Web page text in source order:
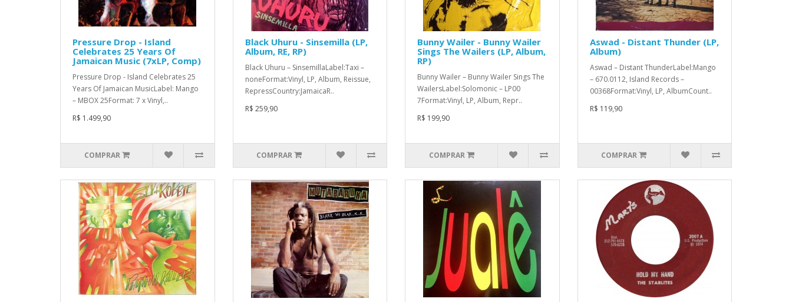
Pressure Drop - Island
Celebrates 25 Years Of
Jamaican Music (7xLP, Comp)
Pressure Drop - Island Celebrates 25
Years Of Jamaican MusicLabel: Mango
– MBOX 25Format: 7 x Vinyl,..
R$ 1.499,90
COMPRAR
Black Uhuru - Sinsemilla (LP,
Album, RE, RP)
Black Uhuru ‎– SinsemillaLabel:Taxi ‎–
noneFormat:Vinyl, LP, Album, Reissue,
RepressCountry:JamaicaR..
R$ 259,90
COMPRAR
Bunny Wailer - Bunny Wailer
Sings The Wailers (LP, Album,
RP)
Bunny Wailer ‎– Bunny Wailer Sings The
WailersLabel:Solomonic ‎– LP00
7Format:Vinyl, LP, Album, Repr..
R$ 199,90
COMPRAR
Aswad - Distant Thunder (LP,
Album)
Aswad ‎– Distant ThunderLabel:Mango
‎– 670.0112, Island Records ‎–
00368Format:Vinyl, LP, AlbumCount..
R$ 119,90
COMPRAR